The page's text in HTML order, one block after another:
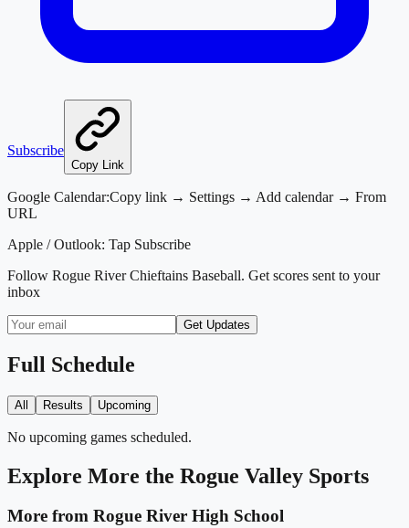
Subscribe
Copy Link
Google Calendar:Copy link → Settings → Add calendar → From
URL
Apple / Outlook: Tap Subscribe
Follow Rogue River Chieftains Baseball. Get scores sent to your
inbox
Get Updates
Full Schedule
All Results Upcoming
No upcoming games scheduled.
Explore More the Rogue Valley Sports
More from Rogue River High School